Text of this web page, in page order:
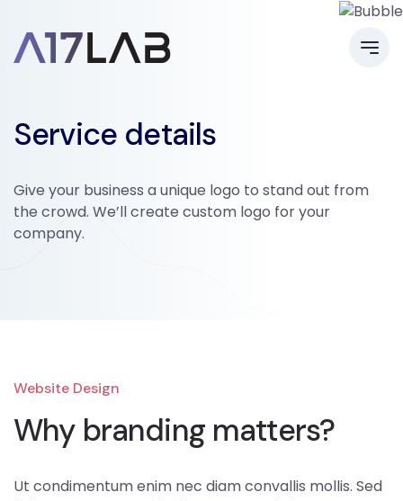
Service details
Give your business a unique logo to stand out from
the crowd. We’ll create custom logo for your
company.
Website Design
Why branding matters?
Ut condimentum enim nec diam convallis mollis. Sed